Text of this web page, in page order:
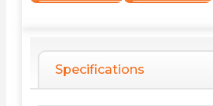
Specifications